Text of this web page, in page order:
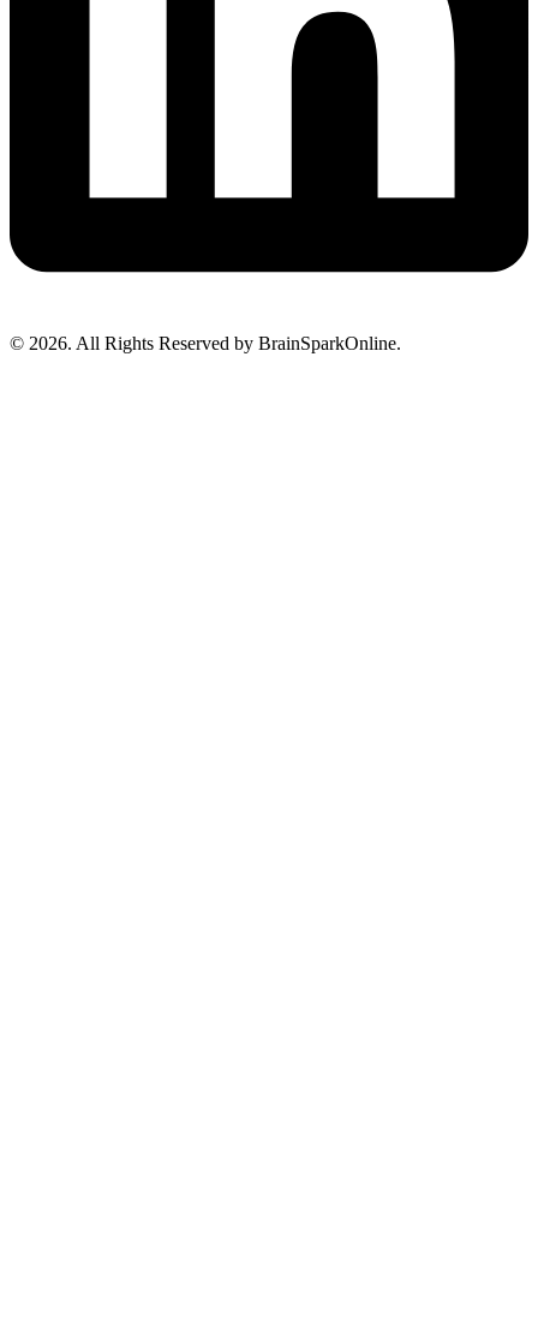
© 2026. All Rights Reserved by BrainSparkOnline.